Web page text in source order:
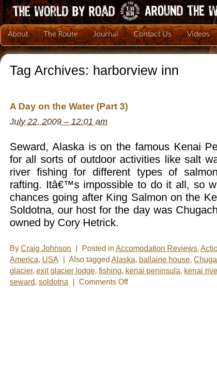
About The Route Journal Contact Us Videos
Tag Archives: harborview inn
A Day on the Water (Part 3)
July 22, 2009 – 12:01 am
Seward, Alaska is on the famous Kenai
for all sorts of outdoor activities like salt
river fishing for different types of
rafting. Itâ€™s impossible to do it all, so
chances going after King Salmon on the
Soldotna, our host for the day was
owned by Cory Hetrick.
By Craig Johnson Posted in Accomodation Reviews,
America, USA Also tagged Alaska, ballaine house,
glacier, exit glacier lodge, fishing, kenai peninsula, kenai
seward, soldotna Comments Offon